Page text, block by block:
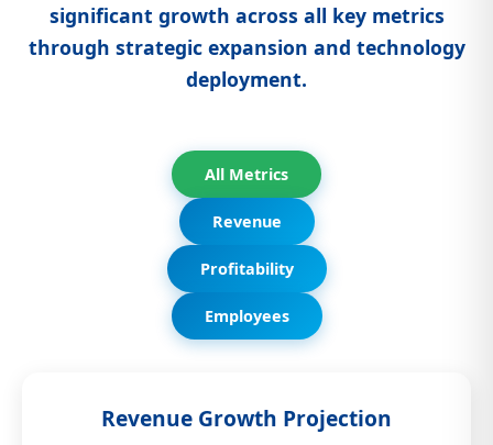
significant growth across all key metrics
through strategic expansion and technology
deployment.
All Metrics
Revenue
Profitability
Employees
Revenue Growth Projection